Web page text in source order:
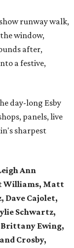
runway walk,
window,
after,
a festive,
day-long Esby
panels, live
sharpest
Ann
Williams, Matt
Dave Cajolet,
Schwartz,
Brittany Ewing,
Crosby,